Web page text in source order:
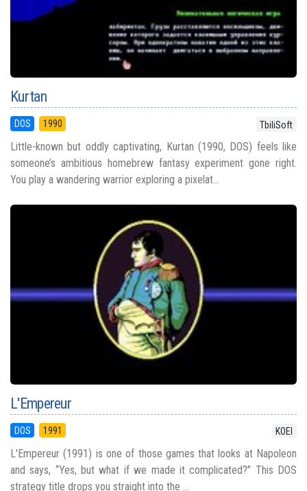
Kurtan
DOS 1990 TbiliSoft
Little-known but oddly captivating, Kurtan (1990, DOS) feels like
someone’s ambitious homebrew fantasy experiment gone right.
You play a wandering warrior exploring a pixelat...
L'Empereur
DOS 1991 KOEI
L'Empereur (1991) is one of those games that looks at Napoleon
and says, “Yes, but what if we made it complicated?” This DOS
strategy title drops you straight into the ...